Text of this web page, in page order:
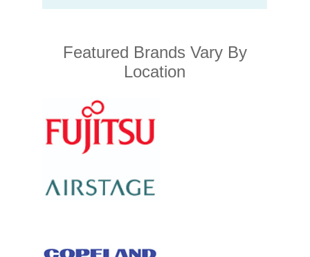
Featured Brands Vary By
Location